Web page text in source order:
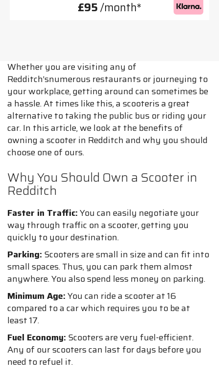
£95/month*
Whether you are visiting any of
Redditch’snumerous restaurants or journeying to
your workplace, getting around can sometimes be
a hassle. At times like this, a scooteris a great
alternative to taking the public bus or riding your
car. In this article, we look at the benefits of
owning a scooter in Redditch and why you should
choose one of ours.
Why You Should Own a Scooter in
Redditch
Faster in Traffic:You can easily negotiate your
way through traffic on a scooter, getting you
quickly to your destination.
Parking: Scooters are small in size and can fit into
small spaces. Thus, you can park them almost
anywhere. You also spend less money on parking.
Minimum Age:You can ride a scooter at 16
compared to a car which requires you to be at
least 17.
Fuel Economy: Scooters are very fuel-efficient.
Any of our scooters can last for days before you
need to refuel it.